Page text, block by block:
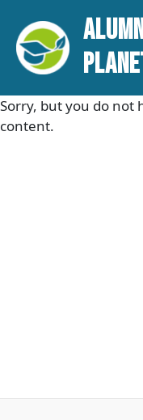
contenu
Sorry, but you do not
content.